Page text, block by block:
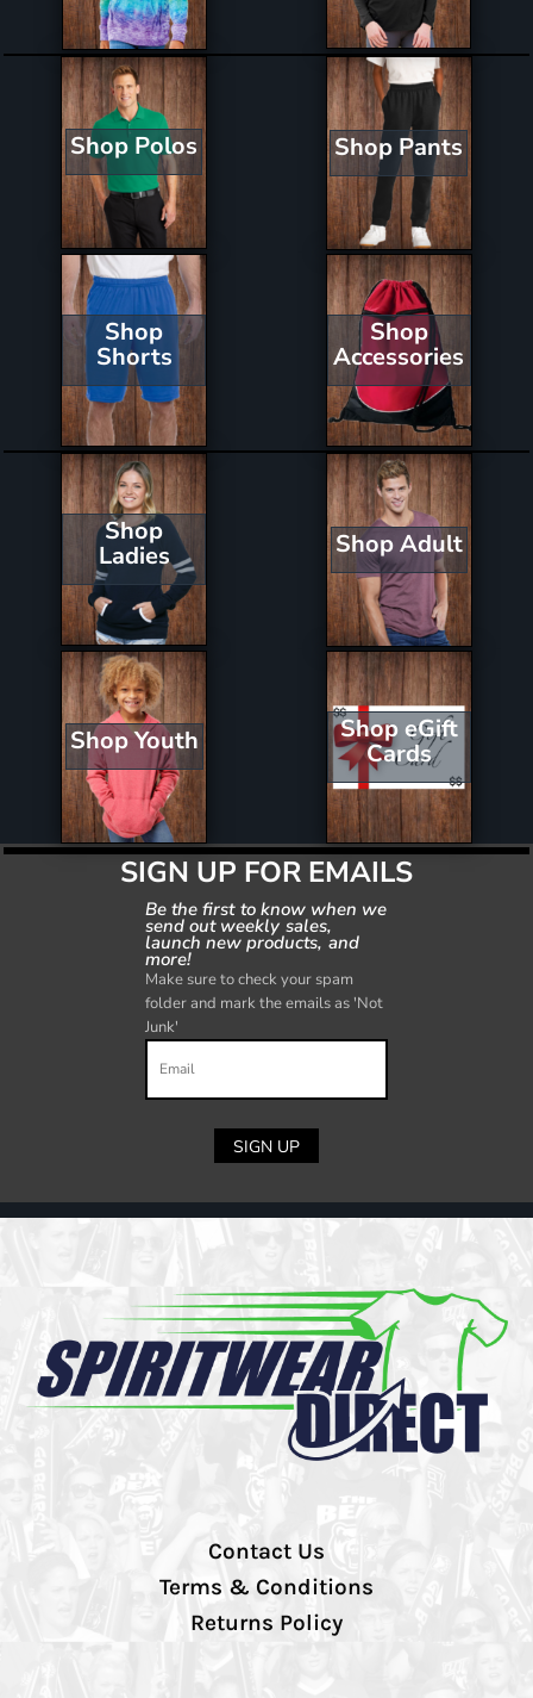
Shop Polos Shop Pants
Shop
Shorts
Shop
Accessories
Shop
Ladies Shop Adult
Shop Youth Shop eGift
Cards
SIGN UP FOR EMAILS
Be the first to know when we
send out weekly sales,
launch new products, and
more!
Make sure to check your spam
folder and mark the emails as 'Not
Junk'
SIGN UP
Contact Us
Terms & Conditions
Returns Policy